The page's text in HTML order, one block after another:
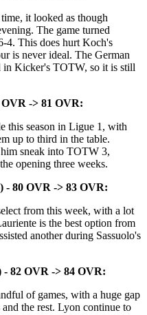
it looked as though
The game turned
4. This does hurt Koch's
is never ideal. The German
in Kicker's TOTW, so it is still
-> 81 OVR:
this season in Ligue 1, with
up to third in the table.
sneak into TOTW 3,
opening three weeks.
- 80 OVR -> 83 OVR:
from this week, with a lot
is the best option from
another during Sassuolo's
- 82 OVR -> 84 OVR:
of games, with a huge gap
the rest. Lyon continue to